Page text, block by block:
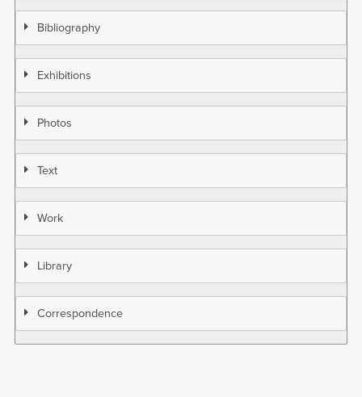
Bibliography
Exhibitions
Photos
Text
Work
Library
Correspondence